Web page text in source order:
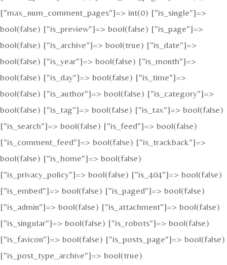
["max_num_comment_pages"]=> int(0) ["is_single"]=>
bool(false) ["is_preview"]=> bool(false) ["is_page"]=>
bool(false) ["is_archive"]=> bool(true) ["is_date"]=>
bool(false) ["is_year"]=> bool(false) ["is_month"]=>
bool(false) ["is_day"]=> bool(false) ["is_time"]=>
bool(false) ["is_author"]=> bool(false) ["is_category"]=>
bool(false) ["is_tag"]=> bool(false) ["is_tax"]=> bool(false)
["is_search"]=> bool(false) ["is_feed"]=> bool(false)
["is_comment_feed"]=> bool(false) ["is_trackback"]=>
bool(false) ["is_home"]=> bool(false)
["is_privacy_policy"]=> bool(false) ["is_404"]=> bool(false)
["is_embed"]=> bool(false) ["is_paged"]=> bool(false)
["is_admin"]=> bool(false) ["is_attachment"]=> bool(false)
["is_singular"]=> bool(false) ["is_robots"]=> bool(false)
["is_favicon"]=> bool(false) ["is_posts_page"]=> bool(false)
["is_post_type_archive"]=> bool(true)